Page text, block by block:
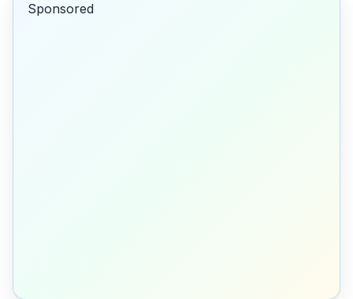
Sponsored